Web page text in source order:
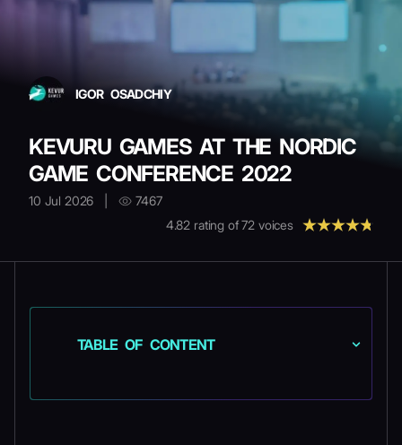
IGOR OSADCHIY
KEVURU GAMES AT THE NORDIC
GAME CONFERENCE 2022
10 Jul 2026
7467
4.82 rating of72 voices
TABLE OF CONTENT